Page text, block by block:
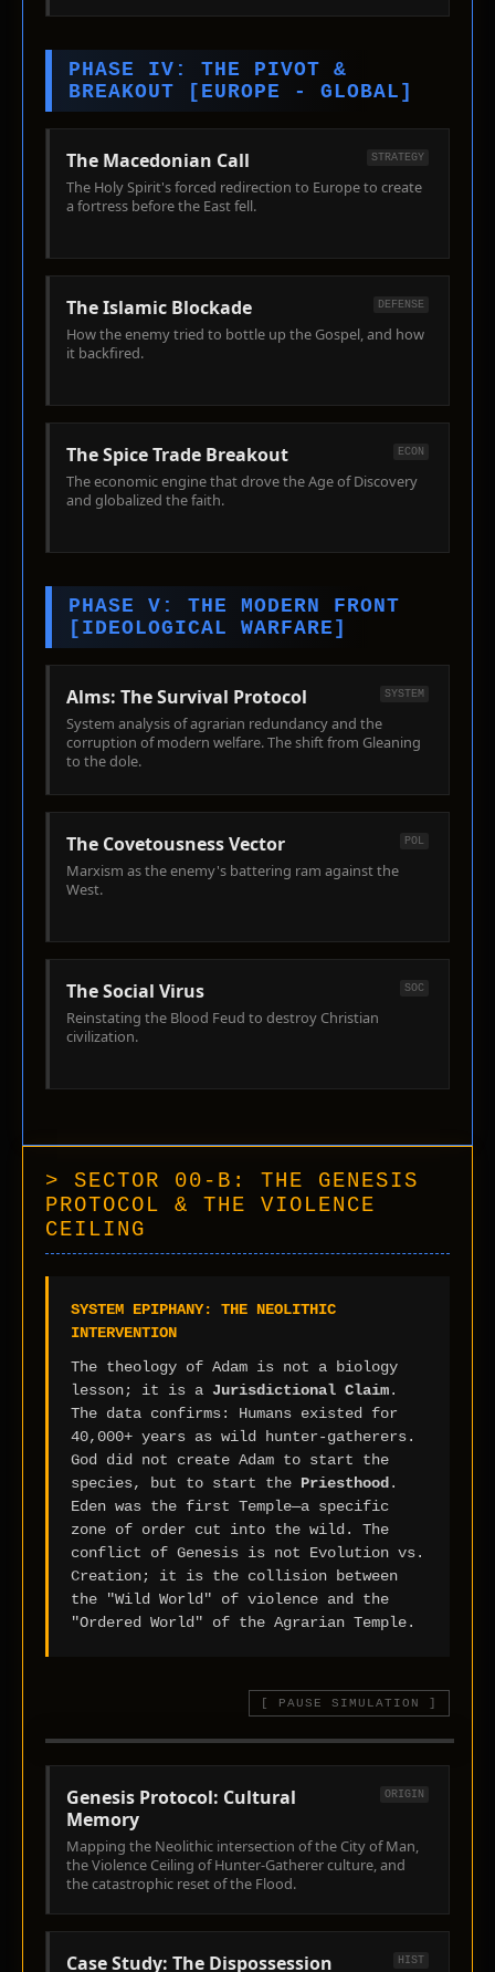
PHASE IV: THE PIVOT &
BREAKOUT [EUROPE - GLOBAL]
The Macedonian Call STRATEGY
The Holy Spirit's forced redirection to Europe to create
a fortress before the East fell.
The Islamic Blockade DEFENSE
How the enemy tried to bottle up the Gospel, and how
it backfired.
The Spice Trade Breakout ECON
The economic engine that drove the Age of Discovery
and globalized the faith.
PHASE V: THE MODERN FRONT
[IDEOLOGICAL WARFARE]
Alms: The Survival Protocol SYSTEM
System analysis of agrarian redundancy and the
corruption of modern welfare. The shift from Gleaning
to the dole.
The Covetousness Vector POL
Marxism as the enemy's battering ram against the
West.
The Social Virus SOC
Reinstating the Blood Feud to destroy Christian
civilization.
> SECTOR 00-B: THE GENESIS
PROTOCOL & THE VIOLENCE
CEILING
SYSTEM EPIPHANY: THE NEOLITHIC
INTERVENTION
The theology of Adam is not a biology
lesson; it is a Jurisdictional Claim .
The data confirms: Humans existed for
40,000+ years as wild hunter-gatherers.
God did not create Adam to start the
species, but to start the Priesthood .
Eden was the first Temple—a specific
zone of order cut into the wild. The
conflict of Genesis is not Evolution vs.
Creation; it is the collision between
the "Wild World" of violence and the
"Ordered World" of the Agrarian Temple.
[ PAUSE SIMULATION ]
EXILE VECTOR >> EAST
& IRON" (GEN 4:22)
Genesis Protocol: Cultural
Memory
ORIGIN
Mapping the Neolithic intersection of the City of Man,
the Violence Ceiling of Hunter-Gatherer culture, and
the catastrophic reset of the Flood.
Case Study: The Dispossession HIST